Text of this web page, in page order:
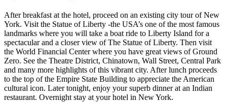
After breakfast at the hotel, proceed on an existing city tour of New
York. Visit the Statue of Liberty -the USA’s one of the most famous
landmarks where you will take a boat ride to Liberty Island for a
spectacular and a closer view of The Statue of Liberty. Then visit
the World Financial Center where you have great views of Ground
Zero. See the Theatre District, Chinatown, Wall Street, Central Park
and many more highlights of this vibrant city. After lunch proceeds
to the top of the Empire State Building to appreciate the American
cultural icon. Later tonight, enjoy your superb dinner at an Indian
restaurant. Overnight stay at your hotel in New York.